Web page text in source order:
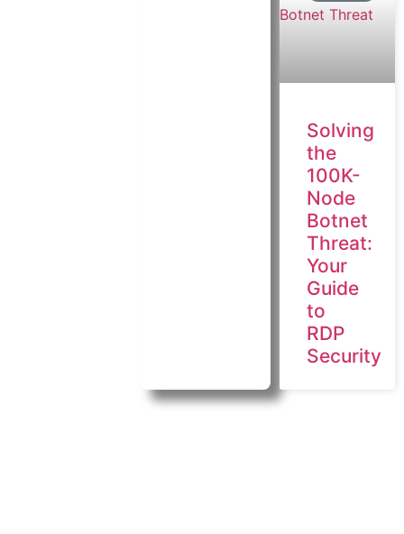
Solving
the
100K-
Node
Botnet
Threat:
Your
Guide
to
RDP
Security